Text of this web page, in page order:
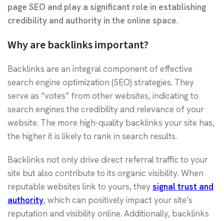
page SEO and play a significant role in establishing
credibility and authority in the online space.
Why are backlinks important?
Backlinks are an integral component of effective
search engine optimization (SEO) strategies. They
serve as “votes” from other websites, indicating to
search engines the credibility and relevance of your
website. The more high-quality backlinks your site has,
the higher it is likely to rank in search results.
Backlinks not only drive direct referral traffic to your
site but also contribute to its organic visibility. When
reputable websites link to yours, theysignal trust and
authority, which can positively impact your site’s
reputation and visibility online. Additionally, backlinks